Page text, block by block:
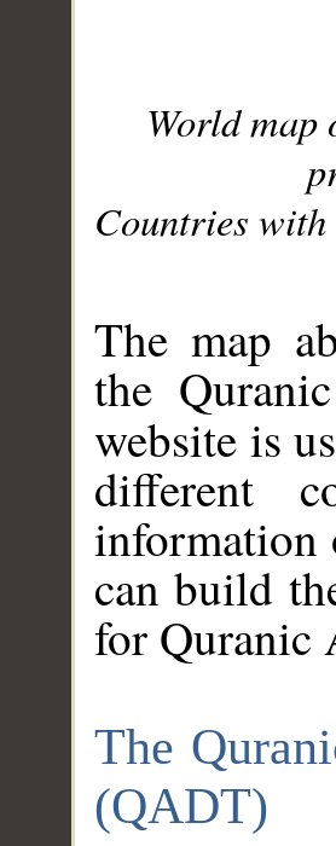
World
Countries with
The map
the
website is
different
information
can build
for Quranic
The
(QADT)